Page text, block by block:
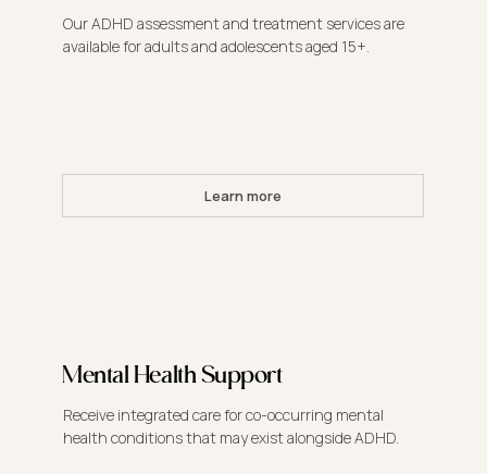
Our ADHD assessment and treatment services are
available for adults and adolescents aged 15+.
Learn more
Mental Health Support
Receive integrated care for co-occurring mental
health conditions that may exist alongside ADHD.